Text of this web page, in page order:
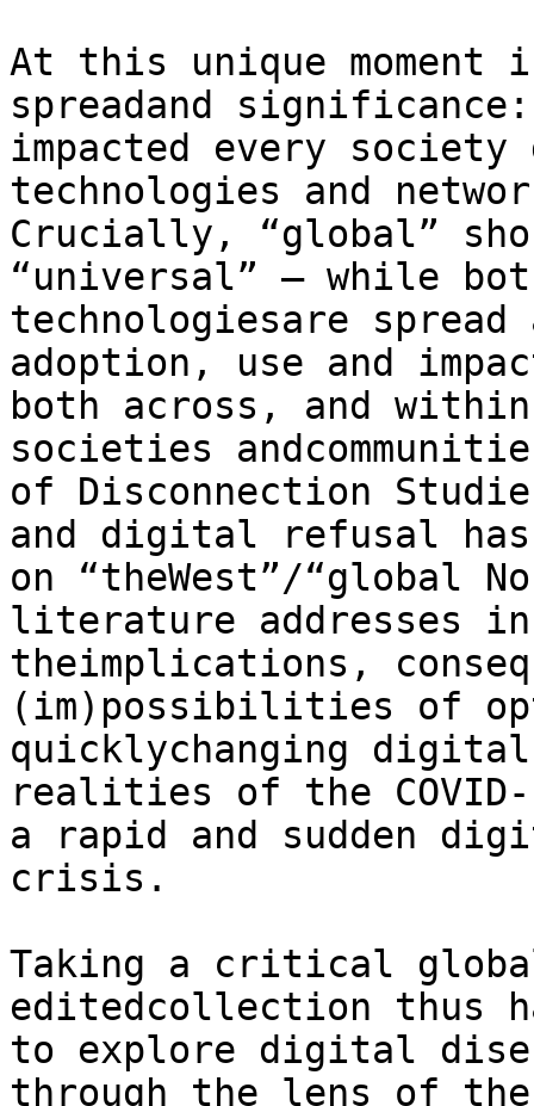
At this unique moment
spreadand significance:
impacted every
technologies and
Crucially, “global”
“universal” – while
technologiesare
adoption, use and
both across, and
societies
of Disconnection
and digital refusal
on “theWest”/“global
literature addresses
theimplications,
(im)possibilities of
quicklychanging
realities of the COVID-
a rapid and sudden
crisis.
Taking a critical
editedcollection thus
to explore digital
through the lens of the